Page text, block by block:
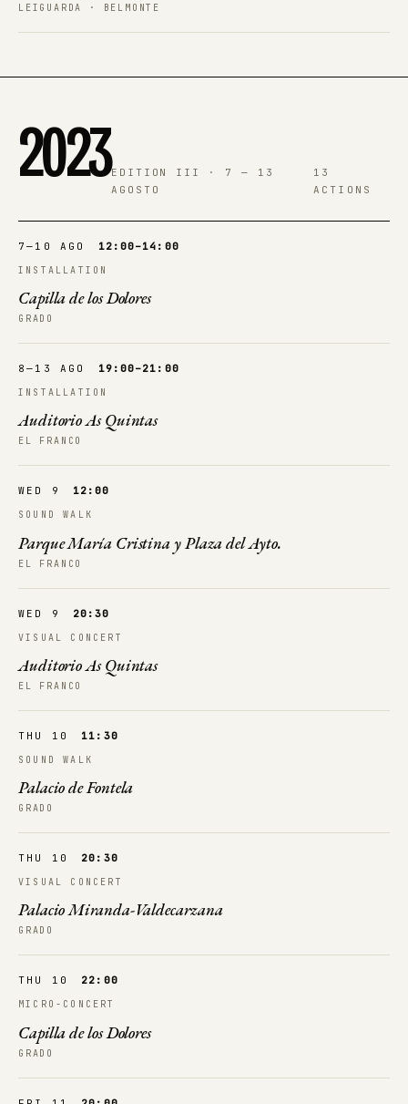
LEIGUARDA · BELMONTE
2023EDITION III · 7 — 13
AGOSTO
13
ACTIONS
7—10 AGO 12:00–14:00
INSTALLATION
Capilla de los Dolores
GRADO
8—13 AGO 19:00–21:00
INSTALLATION
Auditorio As Quintas
EL FRANCO
WED 9 12:00
SOUND WALK
Parque María Cristina y Plaza del Ayto.
EL FRANCO
WED 9 20:30
VISUAL CONCERT
Auditorio As Quintas
EL FRANCO
THU 10 11:30
SOUND WALK
Palacio de Fontela
GRADO
THU 10 20:30
VISUAL CONCERT
Palacio Miranda-Valdecarzana
GRADO
THU 10 22:00
MICRO-CONCERT
Capilla de los Dolores
GRADO